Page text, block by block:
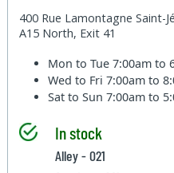
400 Rue Lamontagne Saint-
A15 North, Exit 41
Mon to Tue7:00am to
Wed to Fri7:00am to
Sat to Sun7:00am to
In stock
Alley - 021